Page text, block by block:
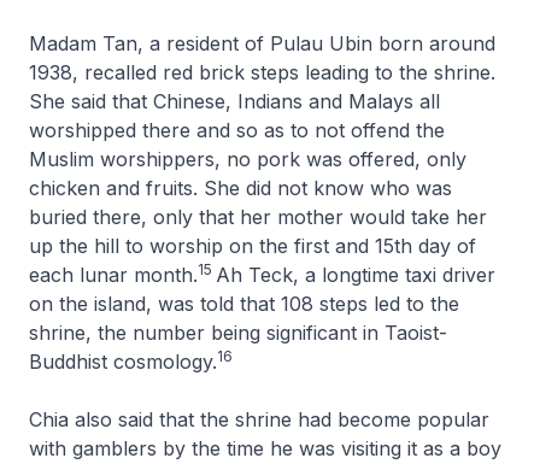
Madam Tan, a resident of Pulau Ubin born around
1938, recalled red brick steps leading to the shrine.
She said that Chinese, Indians and Malays all
worshipped there and so as to not offend the
Muslim worshippers, no pork was offered, only
chicken and fruits. She did not know who was
buried there, only that her mother would take her
up the hill to worship on the first and 15th day of
each lunar month.15 Ah Teck, a longtime taxi driver
on the island, was told that 108 steps led to the
shrine, the number being significant in Taoist-
Buddhist cosmology.16
Chia also said that the shrine had become popular
with gamblers by the time he was visiting it as a boy